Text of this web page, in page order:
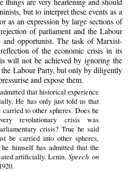
but to interpret these events as a
as an expression by large sections of
of parliament and the Labour
opportunist. The task of Marxist-
of the economic crisis in its
will not be achieved by ignoring the
the Labour Party, but only by diligently
and expose them.
that historical experience
He has only just told us that
carried to other spheres. Does he
revolutionary crisis was
crisis? True he said
be carried into other spheres,
himself has admitted that the
artificially. Lenin.Speech on